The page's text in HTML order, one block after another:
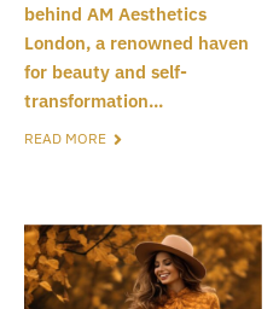
behind AM Aesthetics
London, a renowned haven
for beauty and self-
transformation...
READ MORE